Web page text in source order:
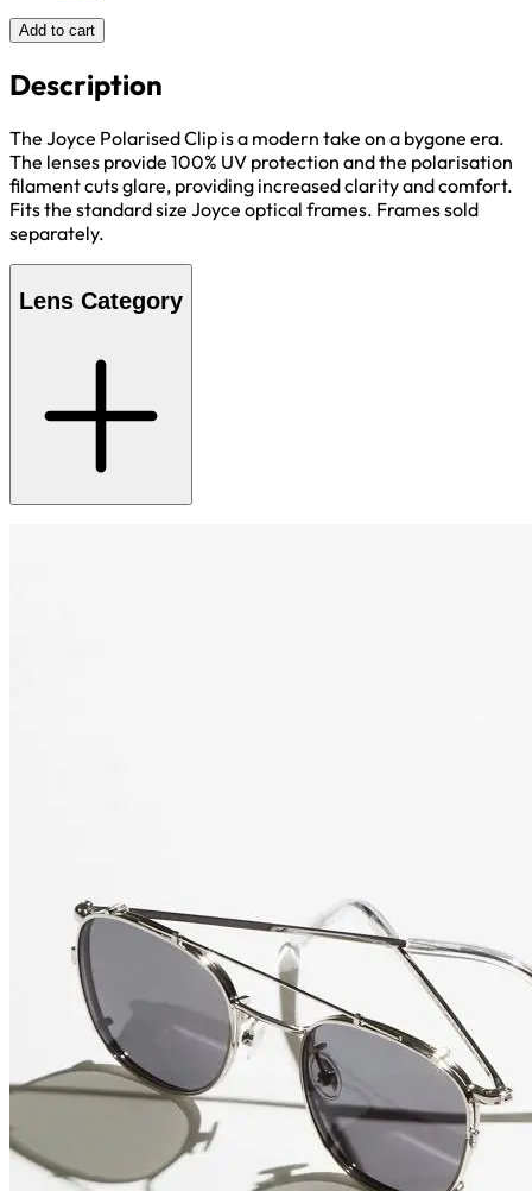
Add to cart
Description
The Joyce Polarised Clip is a modern take on a bygone era.
The lenses provide 100% UV protection and the polarisation
filament cuts glare, providing increased clarity and comfort.
Fits the standard size Joyce optical frames. Frames sold
separately.
Lens Category